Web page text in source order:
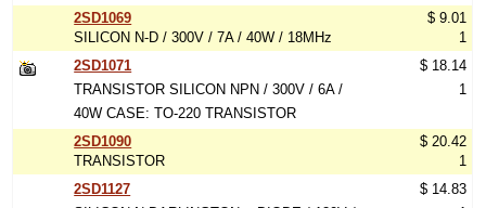
2SD1069
SILICON N-D / 300V / 7A / 40W / 18MHz
$ 9.01
1
2SD1071
TRANSISTOR SILICON NPN / 300V / 6A /
40W CASE: TO-220 TRANSISTOR
$ 18.14
1
2SD1090
TRANSISTOR
$ 20.42
1
2SD1127
$ 14.83